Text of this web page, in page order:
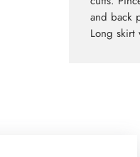
and back
Long skirt